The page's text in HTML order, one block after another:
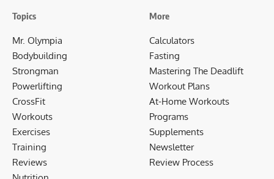
Topics
Mr. Olympia
Bodybuilding
Strongman
Powerlifting
CrossFit
Workouts
Exercises
Training
Reviews
More
Calculators
Fasting
Mastering The Deadlift
Workout Plans
At-Home Workouts
Programs
Supplements
Newsletter
Review Process